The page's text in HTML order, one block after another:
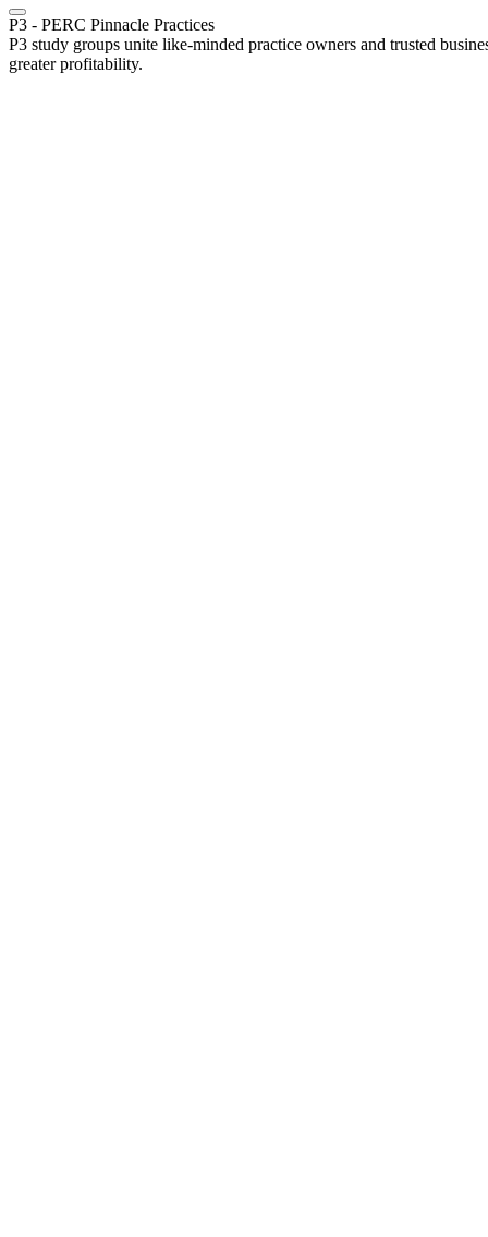
P3 - PERC Pinnacle Practices
P3 study groups unite like-minded practice owners and trusted
greater profitability.